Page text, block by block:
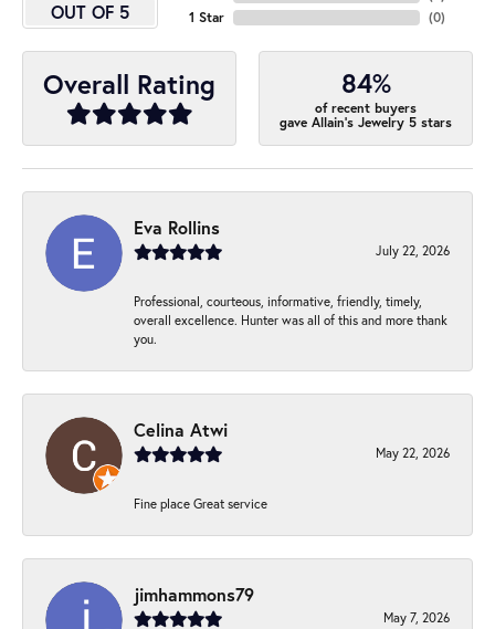
OUT OF 5
1 Star
(0)
Overall Rating 84%
of recent buyers
gave Allain's Jewelry 5 stars
Eva Rollins
July 22, 2026
Professional, courteous, informative, friendly, timely,
overall excellence. Hunter was all of this and more thank
you.
Celina Atwi
May 22, 2026
Fine place Great service
jimhammons79
May 7, 2026